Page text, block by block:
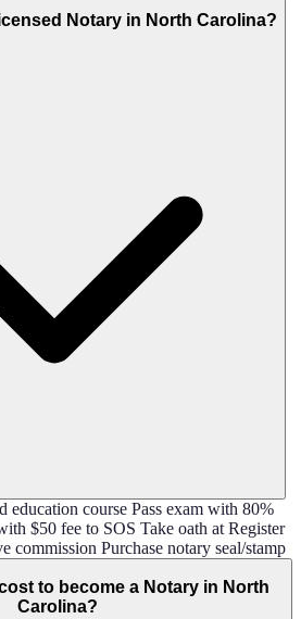
Notary in North Carolina?
education course Pass exam with 80%
$50 fee to SOS Take oath at Register
commission Purchase notary seal/stamp
to become a Notary in North
Carolina?